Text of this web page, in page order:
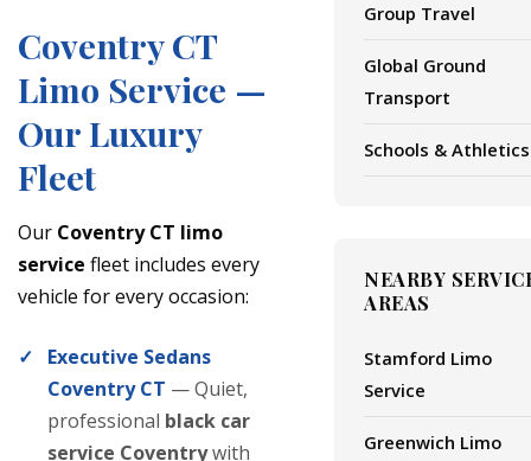
Coventry CT
Limo Service —
Our Luxury
Fleet
Our Coventry CT limo
service fleet includes every
vehicle for every occasion:
Executive Sedans
Coventry CT — Quiet,
professional black car
service Coventrywith
Group Travel
Global Ground
Transport
Schools & Athletics
NEARBY
AREAS
Stamford Limo
Service
Greenwich Limo